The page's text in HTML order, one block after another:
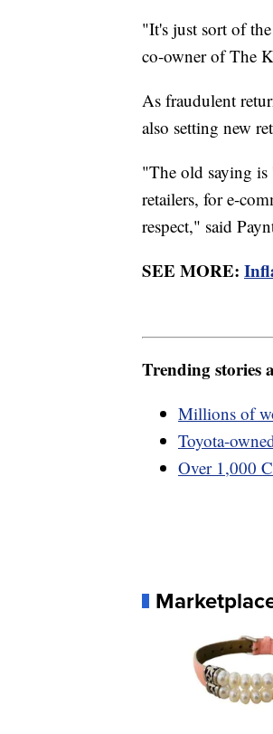
"It's just sort of
co-owner of The
As fraudulent
also setting new
"The old saying
retailers, for e-
respect," said
SEE MORE:
Trending stories
Millions of
Toyota-
Over 1,000